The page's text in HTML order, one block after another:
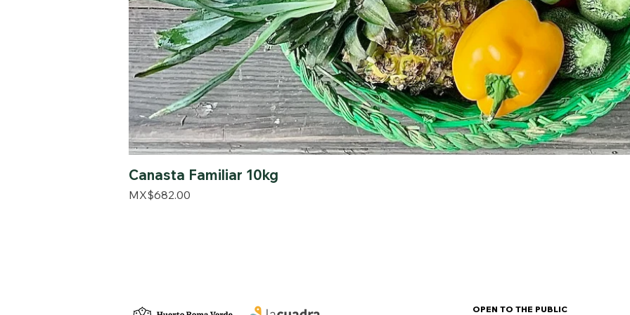
Canasta Familiar 10kg
Price
MX$682.00
OPEN TO THE PUBLIC